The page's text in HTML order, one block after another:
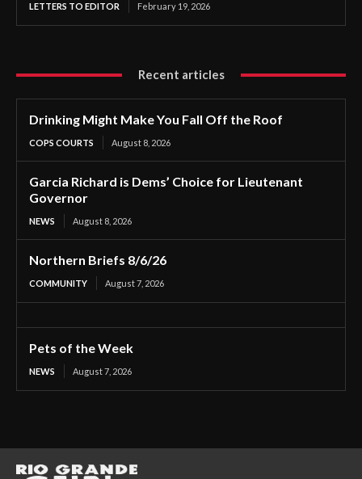
LETTERS TO EDITOR February 19, 2026
Recent articles
Drinking Might Make You Fall Off the Roof
COPS COURTS August 8, 2026
Garcia Richard is Dems’ Choice for Lieutenant
Governor
NEWS August 8, 2026
Northern Briefs 8/6/26
COMMUNITY August 7, 2026
Pets of the Week
NEWS August 7, 2026